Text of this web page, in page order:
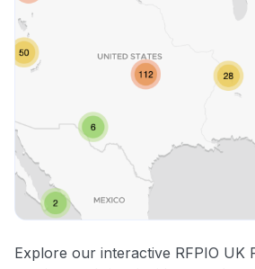
Explore our interactive RFPIO UK